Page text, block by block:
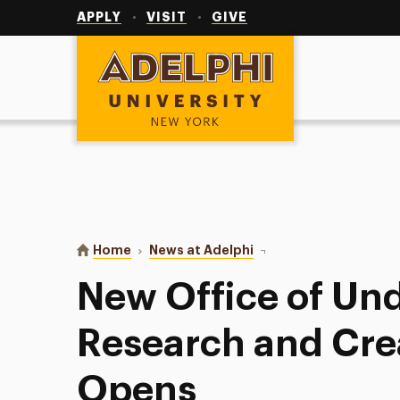
APPLY VISIT GIVE
Adelphi University
You are here:
Home News at Adelphi New Office of
New Office of
Research and
Opens